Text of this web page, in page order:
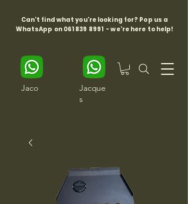
Can't find what you're looking for? Pop us a
WhatsApp on 061 839 8991 - we're here to help!
Jaco
Jacque
s